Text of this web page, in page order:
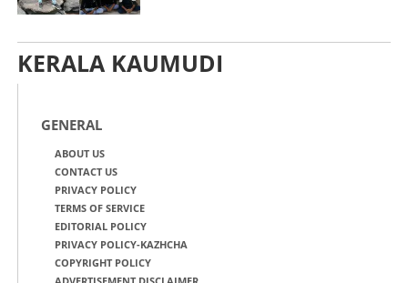
KERALA KAUMUDI
GENERAL
ABOUT US
CONTACT US
PRIVACY POLICY
TERMS OF SERVICE
EDITORIAL POLICY
PRIVACY POLICY-KAZHCHA
COPYRIGHT POLICY